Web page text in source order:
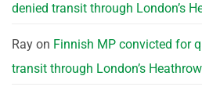
denied transit through London’s
Ray on Finnish MP convicted for
transit through London’s